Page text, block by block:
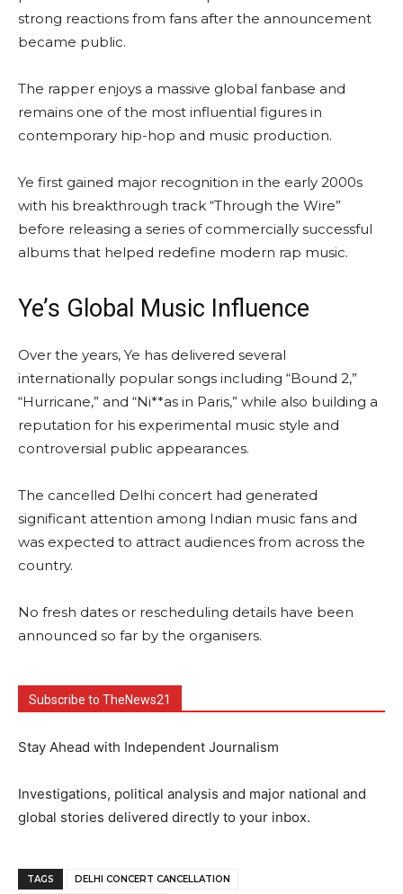
strong reactions from fans after the announcement
became public.
The rapper enjoys a massive global fanbase and
remains one of the most influential figures in
contemporary hip-hop and music production.
Ye first gained major recognition in the early 2000s
with his breakthrough track “Through the Wire”
before releasing a series of commercially successful
albums that helped redefine modern rap music.
Ye’s Global Music Influence
Over the years, Ye has delivered several
internationally popular songs including “Bound 2,”
“Hurricane,” and “Ni**as in Paris,” while also building a
reputation for his experimental music style and
controversial public appearances.
The cancelled Delhi concert had generated
significant attention among Indian music fans and
was expected to attract audiences from across the
country.
No fresh dates or rescheduling details have been
announced so far by the organisers.
Subscribe to TheNews21
Stay Ahead with Independent Journalism
Investigations, political analysis and major national and
global stories delivered directly to your inbox.
TAGS DELHI CONCERT CANCELLATION